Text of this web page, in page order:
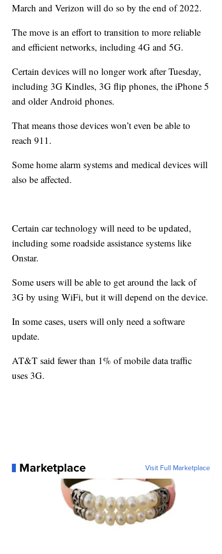
March and Verizon will do so by the end of 2022.
The move is an effort to transition to more reliable
and efficient networks, including 4G and 5G.
Certain devices will no longer work after Tuesday,
including 3G Kindles, 3G flip phones, the iPhone 5
and older Android phones.
That means those devices won’t even be able to
reach 911.
Some home alarm systems and medical devices will
also be affected.
Certain car technology will need to be updated,
including some roadside assistance systems like
Onstar.
Some users will be able to get around the lack of
3G by using WiFi, but it will depend on the device.
In some cases, users will only need a software
update.
AT&T said fewer than 1% of mobile data traffic
uses 3G.
Marketplace Visit Full Marketplace